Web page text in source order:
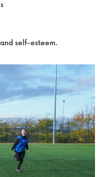
self-esteem.